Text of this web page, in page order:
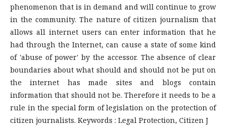
phenomenon that is in demand and will continue to grow
in the community. The nature of citizen journalism that
allows all internet users can enter information that he
had through the Internet, can cause a state of some kind
of 'abuse of power' by the accessor. The absence of clear
boundaries about what should and should not be put on
the internet has made sites and blogs contain
information that should not be. Therefore it needs to be a
rule in the special form of legislation on the protection of
citizen journalists. Keywords : Legal Protection, Citizen J